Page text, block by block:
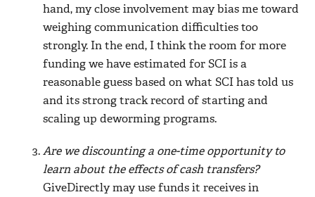
hand, my close involvement may bias me toward
weighing communication difficulties too
strongly. In the end, I think the room for more
funding we have estimated for SCI is a
reasonable guess based on what SCI has told us
and its strong track record of starting and
scaling up deworming programs.
Are we discounting a one-time opportunity to
learn about the effects of cash transfers?
GiveDirectly may use funds it receives in